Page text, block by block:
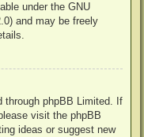
under the GNU
and may be freely
through phpBB Limited. If
visit the phpBB
ideas or suggest new